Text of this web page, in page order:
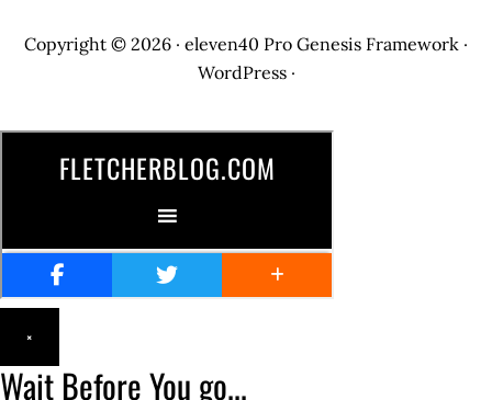
Copyright © 2026 · eleven40 Pro Genesis Framework ·
WordPress·
×
Wait Before You go...